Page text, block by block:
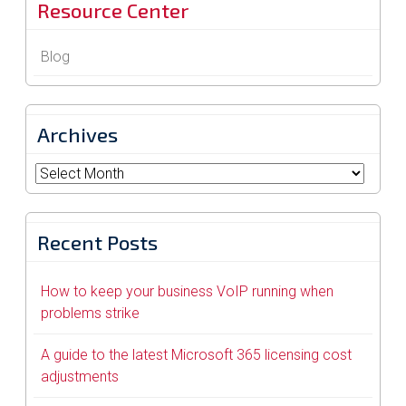
Resource Center
Blog
Archives
Archives
Recent Posts
How to keep your business VoIP running when
problems strike
A guide to the latest Microsoft 365 licensing cost
adjustments